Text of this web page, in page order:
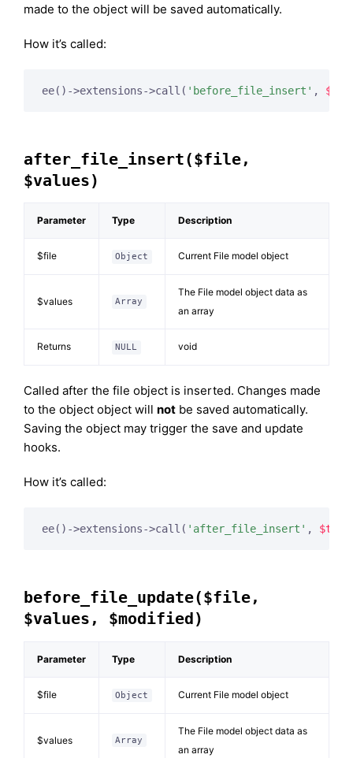
made to the object will be saved automatically.
How it’s called:
ee()->extensions->call( 'before_file_insert' ,
after_file_insert($file,
$values)
Parameter Type Description
$file Object Current File model object
$values Array
The File model object data as
an array
Returns NULL void
Called after the file object is inserted. Changes made
to the object object will not be saved automatically.
Saving the object may trigger the save and update
hooks.
How it’s called:
ee()->extensions->call( 'after_file_insert' , $this
before_file_update($file,
$values, $modified)
Parameter Type Description
$file Object Current File model object
$values Array
The File model object data as
an array